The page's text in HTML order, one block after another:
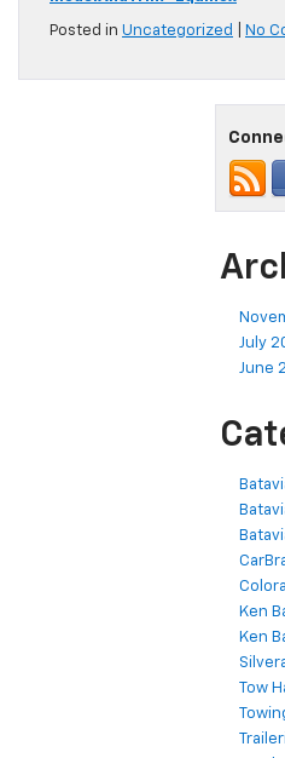
Posted in Uncategorized | No
July
June
Ken
Ken
Tow